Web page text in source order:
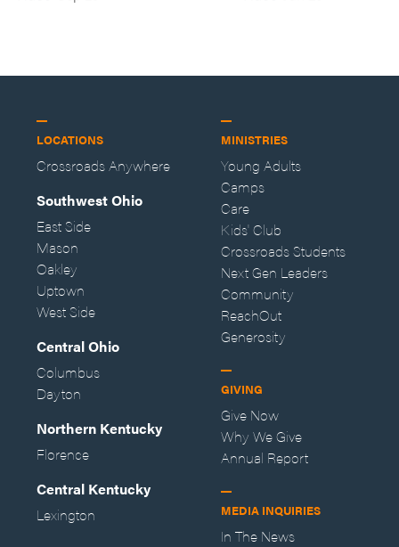
LOCATIONS
Crossroads Anywhere
Southwest Ohio
East Side
Mason
Oakley
Uptown
West Side
Central Ohio
Columbus
Dayton
Northern Kentucky
Florence
Central Kentucky
Lexington
MINISTRIES
Young Adults
Camps
Care
Kids' Club
Crossroads Students
Next Gen Leaders
Community
ReachOut
Generosity
GIVING
Give Now
Why We Give
Annual Report
MEDIA INQUIRIES
In The News